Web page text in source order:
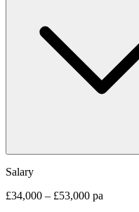
Salary
£34,000 – £53,000 pa